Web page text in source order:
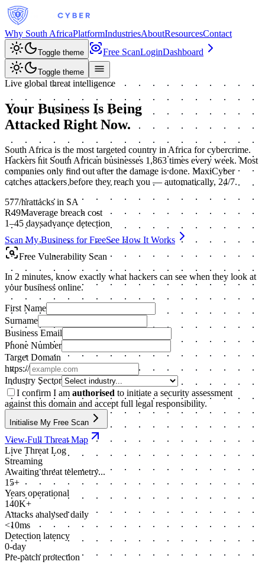
Why South AfricaPlatformIndustriesAboutResourcesContact
Toggle theme Free ScanLoginDashboard
Toggle theme
Live global threat intelligence
Your Business Is Being
Attacked Right Now.
South Africa is the most targeted country in Africa for cybercrime.
Hackers hit South African businesses 1,863 times every week. Most
companies only find out after the damage is done. MaxiCyber
catches attackers before they reach you — automatically, 24/7.
577/hrattacks in SA
R49Maverage breach cost
1–45 daysadvance detection
Scan My Business for FreeSee How It Works
Free Vulnerability Scan
In 2 minutes, know exactly what hackers can see when they look at
your business online.
First Name
Surname
Business Email
Phone Number
Target Domain
https://
Industry Sector
I confirm I am authorised to initiate a security assessment
against this domain and accept full legal responsibility.
Initialise My Free Scan
View Full Threat Map
Live Threat Log
Streaming
Awaiting threat telemetry...
15+
Years operational
140K+
Attacks analysed daily
<10ms
Detection latency
0-day
Pre-patch protection